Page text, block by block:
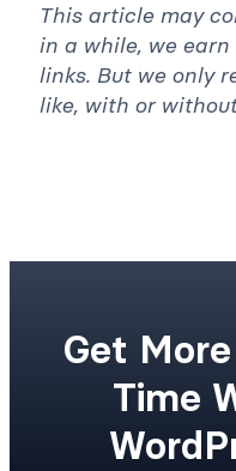
This article may
in a while, we
links. But we only
like, with or
Get
Time